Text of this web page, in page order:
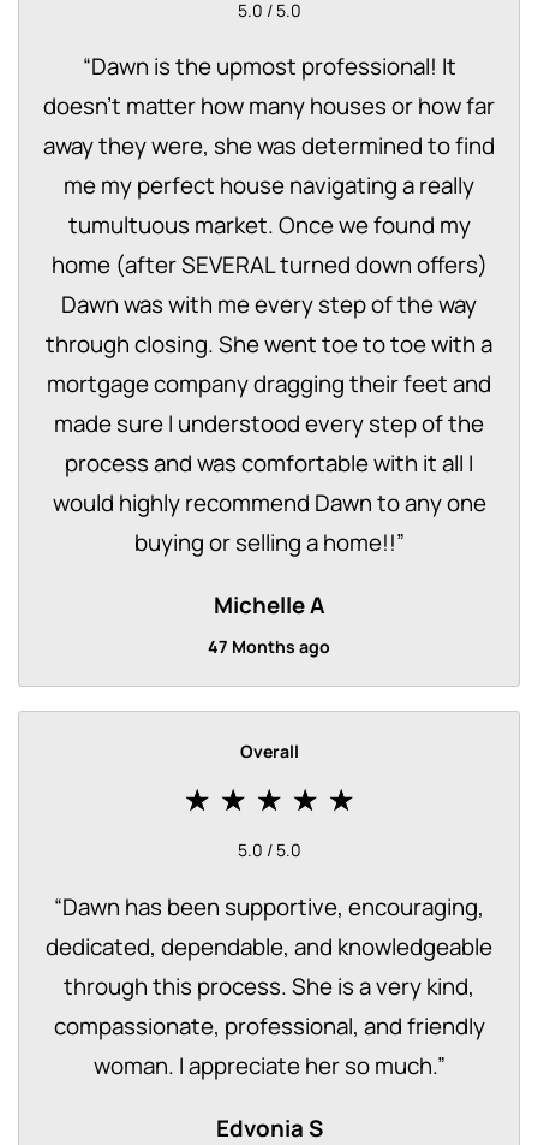
5.0 / 5.0
“Dawn is the upmost professional! It
doesn't matter how many houses or how far
away they were, she was determined to find
me my perfect house navigating a really
tumultuous market. Once we found my
home (after SEVERAL turned down offers)
Dawn was with me every step of the way
through closing. She went toe to toe with a
mortgage company dragging their feet and
made sure I understood every step of the
process and was comfortable with it all I
would highly recommend Dawn to any one
buying or selling a home!!”
Michelle A
47 Months ago
Overall
5.0 / 5.0
“Dawn has been supportive, encouraging,
dedicated, dependable, and knowledgeable
through this process. She is a very kind,
compassionate, professional, and friendly
woman. I appreciate her so much.”
Edvonia S